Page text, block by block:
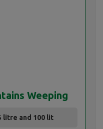
Weeping
litre and 100 lit